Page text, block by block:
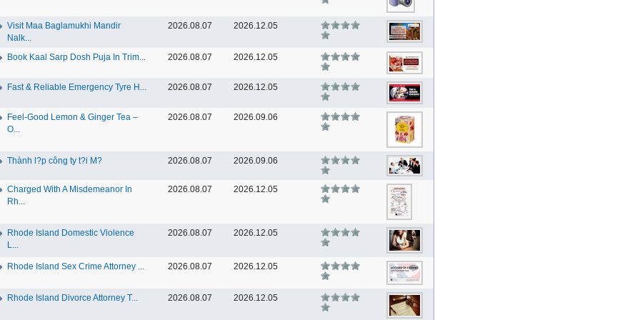
Visit Maa Baglamukhi Mandir
Nalk...
2026.08.07 2026.12.05
Book Kaal Sarp Dosh Puja In Trim... 2026.08.07 2026.12.05
Fast & Reliable Emergency Tyre H... 2026.08.07 2026.12.05
Feel-Good Lemon & Ginger Tea –
O...
2026.08.07 2026.09.06
Thành l?p công ty t?i M? 2026.08.07 2026.09.06
Charged With A Misdemeanor In
Rh...
2026.08.07 2026.12.05
Rhode Island Domestic Violence
L...
2026.08.07 2026.12.05
Rhode Island Sex Crime Attorney ... 2026.08.07 2026.12.05
Rhode Island Divorce Attorney T... 2026.08.07 2026.12.05